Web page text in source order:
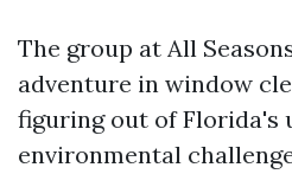
The group at All
adventure in window
figuring out of Florida's
environmental